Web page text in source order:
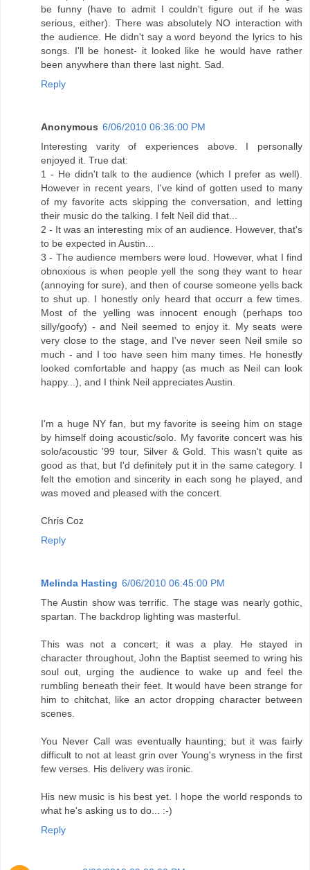
be funny (have to admit I couldn't figure out if he was
serious, either). There was absolutely NO interaction with
the audience. He didn't say a word beyond the lyrics to his
songs. I'll be honest- it looked like he would have rather
been anywhere than there last night. Sad.
Reply
Anonymous 6/06/2010 06:36:00 PM
Interesting varity of experiences above. I personally
enjoyed it. True dat:
1 - He didn't talk to the audience (which I prefer as well).
However in recent years, I've kind of gotten used to many
of my favorite acts skipping the conversation, and letting
their music do the talking. I felt Neil did that...
2 - It was an interesting mix of an audience. However, that's
to be expected in Austin...
3 - The audience members were loud. However, what I find
obnoxious is when people yell the song they want to hear
(annoying for sure), and then of course someone yells back
to shut up. I honestly only heard that occurr a few times.
Most of the yelling was innocent enough (perhaps too
silly/goofy) - and Neil seemed to enjoy it. My seats were
very close to the stage, and I've never seen Neil smile so
much - and I too have seen him many times. He honestly
looked comfortable and happy (as much as Neil can look
happy...), and I think Neil appreciates Austin.
I'm a huge NY fan, but my favorite is seeing him on stage
by himself doing acoustic/solo. My favorite concert was his
solo/acoustic '99 tour, Silver & Gold. This wasn't quite as
good as that, but I'd definitely put it in the same category. I
felt the emotion and sincerity in each song he played, and
was moved and pleased with the concert.
Chris Coz
Reply
Melinda Hasting 6/06/2010 06:45:00 PM
The Austin show was terrific. The stage was nearly gothic,
spartan. The backdrop lighting was masterful.
This was not a concert; it was a play. He stayed in
character throughout, John the Baptist seemed to wring his
soul out, urging the audience to wake up and feel the
rumbling beneath their feet. It would have been strange for
him to chitchat, like an actor dropping character between
scenes.
You Never Call was eventually haunting; but it was fairly
difficult to not at least grin over Young's wryness in the first
few verses. His delivery was ironic.
His new music is his best yet. I hope the world responds to
what he's asking us to do... :-)
Reply